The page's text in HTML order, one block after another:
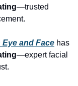
—trusted
Eye and Face
—expert facial